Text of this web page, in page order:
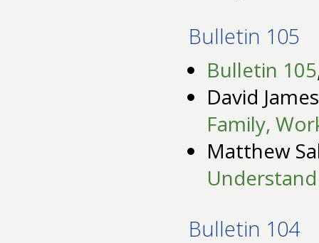
Bulletin 105
Bulletin 105
David
Family,
Matthew
Bulletin 104